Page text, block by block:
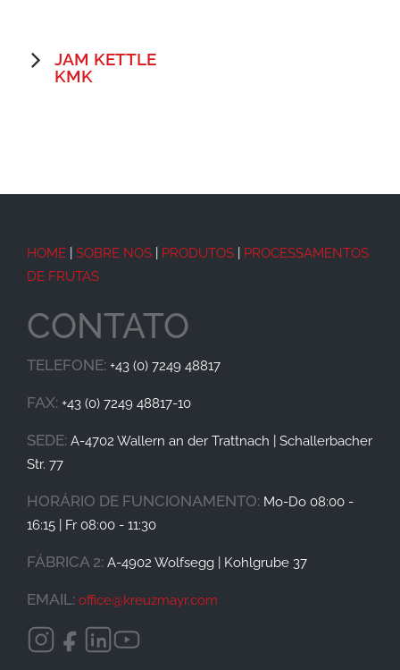
JAM KETTLE
KMK
HOME SOBRE NOS PRODUTOS
PROCESSAMENTOS
DE FRUTAS
CONTATO
TELEFONE: +43 (0) 7249 48817
FAX: +43 (0) 7249 48817-10
SEDE: A-4702 Wallern an der Trattnach | Schallerbacher
Str. 77
HORÁRIO DE FUNCIONAMENTO: Mo-Do 08:00 -
16:15 | Fr 08:00 - 11:30
FÁBRICA 2: A-4902 Wolfsegg | Kohlgrube 37
EMAIL: office@kreuzmayr.com